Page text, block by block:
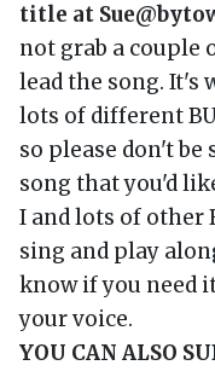
title at
not grab a couple
lead the song. It's
lots of different
so please don't be
song that you'd
I and lots of other
sing and play
know if you need
your voice.
YOU CAN ALSO